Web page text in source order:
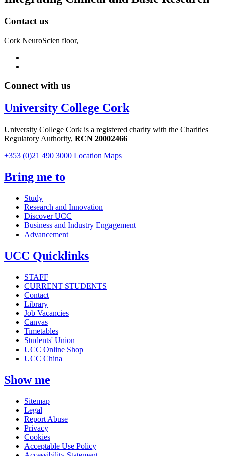
Contact us
Cork NeuroScien floor,
Connect with us
University College Cork
University College Cork is a registered charity with the Charities
Regulatory Authority, RCN 20002466
+353 (0)21 490 3000 Location Maps
Bring me to
Study
Research and Innovation
Discover UCC
Business and Industry Engagement
Advancement
UCC Quicklinks
STAFF
CURRENT STUDENTS
Contact
Library
Job Vacancies
Canvas
Timetables
Students' Union
UCC Online Shop
UCC China
Show me
Sitemap
Legal
Report Abuse
Privacy
Cookies
Acceptable Use Policy